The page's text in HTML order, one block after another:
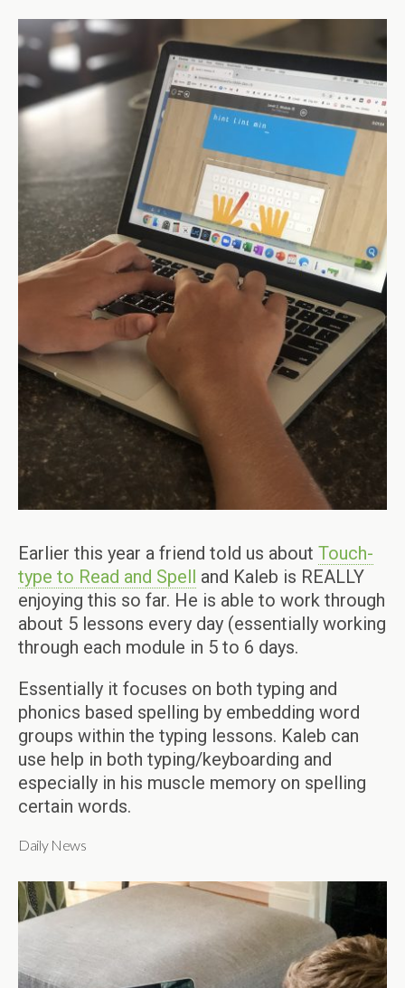
Earlier this year a friend told us about Touch-
type to Read and Spell and Kaleb is REALLY
enjoying this so far. He is able to work through
about 5 lessons every day (essentially working
through each module in 5 to 6 days.
Essentially it focuses on both typing and
phonics based spelling by embedding word
groups within the typing lessons. Kaleb can
use help in both typing/keyboarding and
especially in his muscle memory on spelling
certain words.
Daily News